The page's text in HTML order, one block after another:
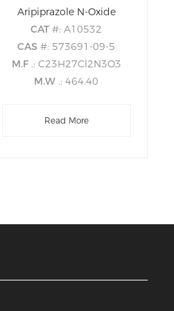
Aripiprazole N-Oxide
CAT#: A10532
CAS#: 573691-09-5
M.F .: C23H27Cl2N3O3
M.W .: 464.40
Read More